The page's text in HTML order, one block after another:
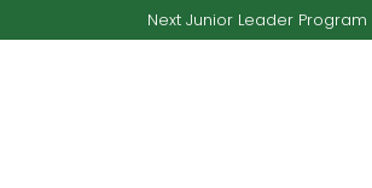
Next Junior Leader Program